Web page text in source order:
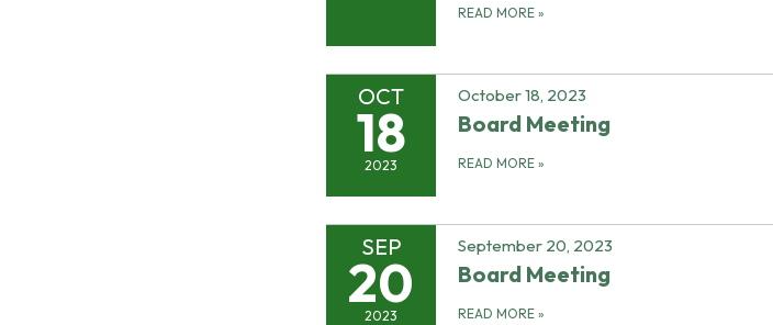
READ MORE »
OCT
18
2023
October 18, 2023
Board Meeting
READ MORE »
SEP
20
2023
September 20, 2023
Board Meeting
READ MORE »